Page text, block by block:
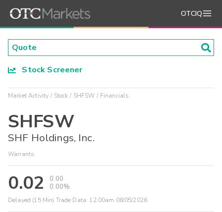
OTCIQ
Stock Screener
Market Activity Stock SHFSW Financials
SHFSW
SHF Holdings, Inc.
Warrants
0.02
0.00
0.00%
Delayed (15 Min) Trade Data: 12:00am 08/05/2026